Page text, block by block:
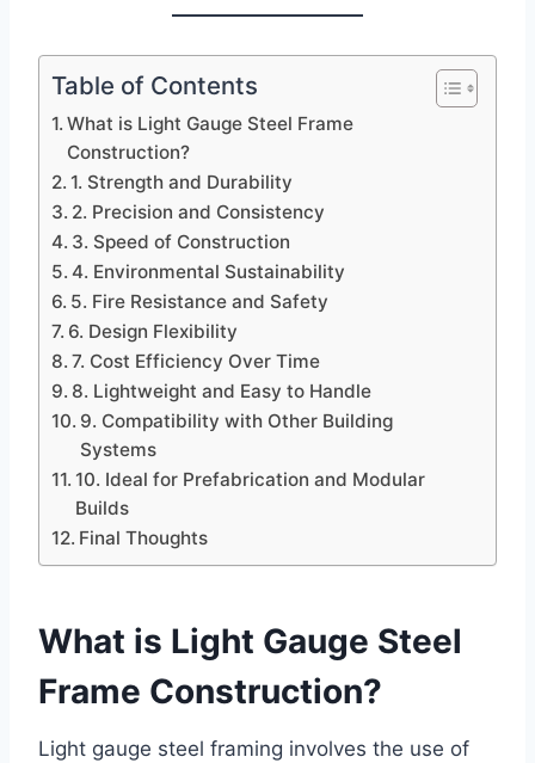
Table of Contents
What is Light Gauge Steel Frame
Construction?
1. Strength and Durability
2. Precision and Consistency
3. Speed of Construction
4. Environmental Sustainability
5. Fire Resistance and Safety
6. Design Flexibility
7. Cost Efficiency Over Time
8. Lightweight and Easy to Handle
9. Compatibility with Other Building
Systems
10. Ideal for Prefabrication and Modular
Builds
Final Thoughts
What is Light Gauge Steel
Frame Construction?
Light gauge steel framing involves the use of